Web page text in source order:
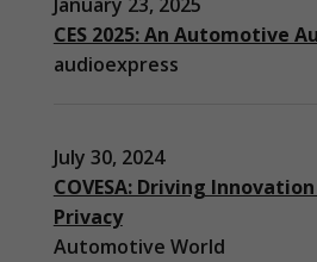
CES 2025: An Automotive
audioexpress
July 30, 2024
COVESA: Driving
Privacy
Automotive World